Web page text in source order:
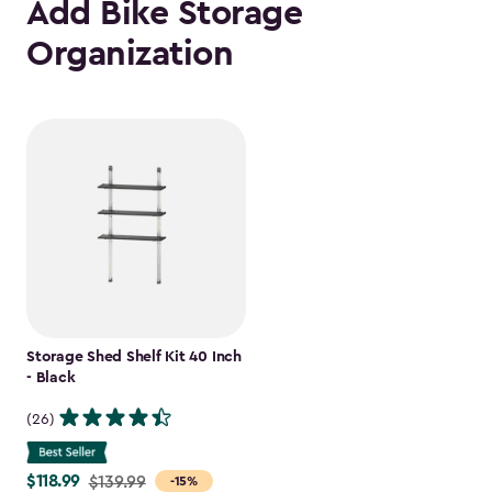
Add Bike Storage
Organization
Storage Shed Shelf Kit 40 Inch
- Black
(26)
-15%
Price
$118.99 $139.99